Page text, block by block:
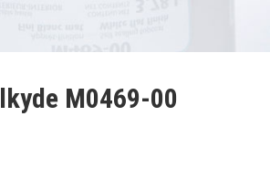
M0469-00